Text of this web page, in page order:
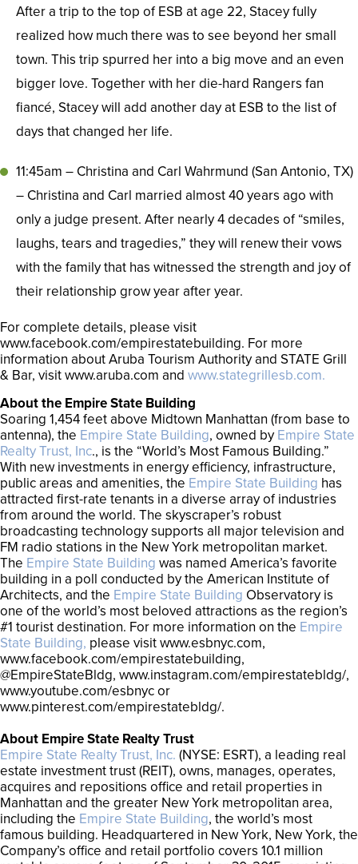
After a trip to the top of ESB at age 22, Stacey fully
realized how much there was to see beyond her small
town. This trip spurred her into a big move and an even
bigger love. Together with her die-hard Rangers fan
fiancé, Stacey will add another day at ESB to the list of
days that changed her life.
11:45am – Christina and Carl Wahrmund (San Antonio, TX)
– Christina and Carl married almost 40 years ago with
only a judge present. After nearly 4 decades of “smiles,
laughs, tears and tragedies,” they will renew their vows
with the family that has witnessed the strength and joy of
their relationship grow year after year.
For complete details, please visit
www.facebook.com/empirestatebuilding. For more
information about Aruba Tourism Authority and STATE Grill
& Bar, visit www.aruba.com and www.stategrillesb.com.
About the Empire State Building
Soaring 1,454 feet above Midtown Manhattan (from base to
antenna), the Empire State Building, owned by Empire State
Realty Trust, Inc., is the “World’s Most Famous Building.”
With new investments in energy efficiency, infrastructure,
public areas and amenities, the Empire State Building has
attracted first-rate tenants in a diverse array of industries
from around the world. The skyscraper’s robust
broadcasting technology supports all major television and
FM radio stations in the New York metropolitan market.
The Empire State Building was named America’s favorite
building in a poll conducted by the American Institute of
Architects, and the Empire State Building Observatory is
one of the world’s most beloved attractions as the region’s
#1 tourist destination. For more information on the Empire
State Building, please visit www.esbnyc.com,
www.facebook.com/empirestatebuilding,
@EmpireStateBldg, www.instagram.com/empirestatebldg/,
www.youtube.com/esbnyc or
www.pinterest.com/empirestatebldg/.
About Empire State Realty Trust
Empire State Realty Trust, Inc. (NYSE: ESRT), a leading real
estate investment trust (REIT), owns, manages, operates,
acquires and repositions office and retail properties in
Manhattan and the greater New York metropolitan area,
including the Empire State Building, the world’s most
famous building. Headquartered in New York, New York, the
Company’s office and retail portfolio covers 10.1 million